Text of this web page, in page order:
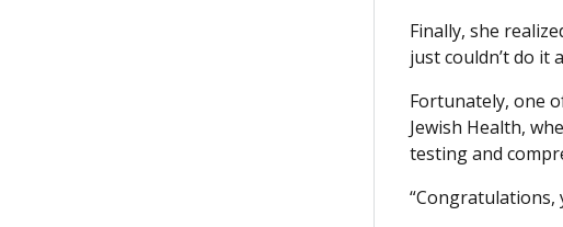
Finally, she
just couldn’t do it
Fortunately, one
Jewish Health,
testing and
“Congratulations,